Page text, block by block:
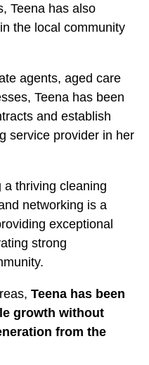
Teena has also
the local community
agents, aged care
Teena has been
and establish
service provider in her
a thriving cleaning
networking is a
exceptional
strong
Teena has been
growth without
from the